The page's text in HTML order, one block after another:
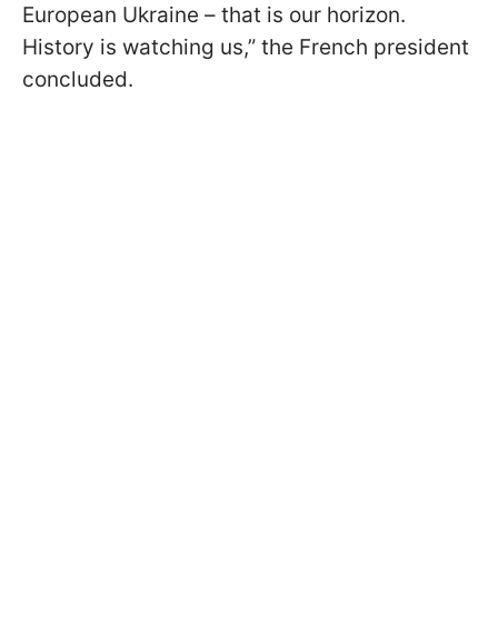
European Ukraine – that is our horizon.
History is watching us,” the French president
concluded.